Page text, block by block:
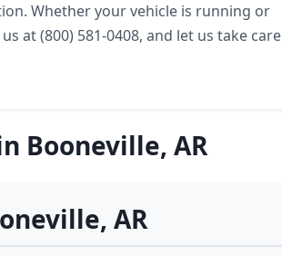
Whether your vehicle is running or
at (800) 581-0408, and let us take care
Booneville, AR
AR